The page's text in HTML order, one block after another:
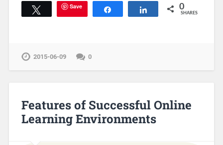
Tweet Save Share 0
SHARES
2015-06-09 0
Features of Successful Online
Learning Environments